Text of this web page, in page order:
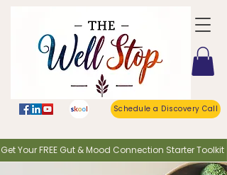
Schedule a Discovery Call
Your FREE Gut & Mood Connection Starter Toolkit